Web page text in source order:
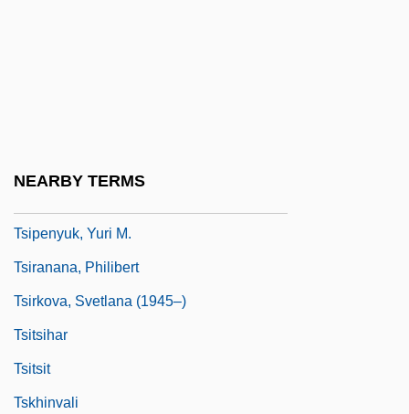
NEARBY TERMS
Tsipenyuk, Yuri M.
Tsiranana, Philibert
Tsirkova, Svetlana (1945–)
Tsitsihar
Tsitsit
Tskhinvali